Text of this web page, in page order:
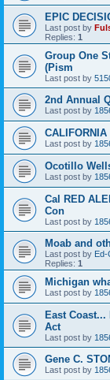
EPIC
Last post by
Replies: 1
Group One
(Pism
Last post by
2nd Annual
Last post by
Last post by
Ocotillo
Last post by
Cal RED
Con
Last post by
Moab and
Last post by Ed-
Replies: 1
Michigan
Last post by
East Coast...
Act
Last post by
Gene C.
Last post by